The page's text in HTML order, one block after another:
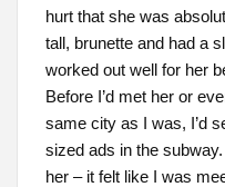
hurt that she was
tall, brunette and had a
worked out well for her
Before I’d met her or
same city as I was, I’d
sized ads in the
her – it felt like I was